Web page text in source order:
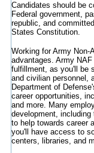
Candidates should be
Federal government,
republic, and
States Constitution.
Working for Army Non-
advantages. Army
fulfillment, as you'll be
and civilian personnel,
Department of
career opportunities,
and more. Many
development,
to help towards career
you'll have access to
centers, libraries, and